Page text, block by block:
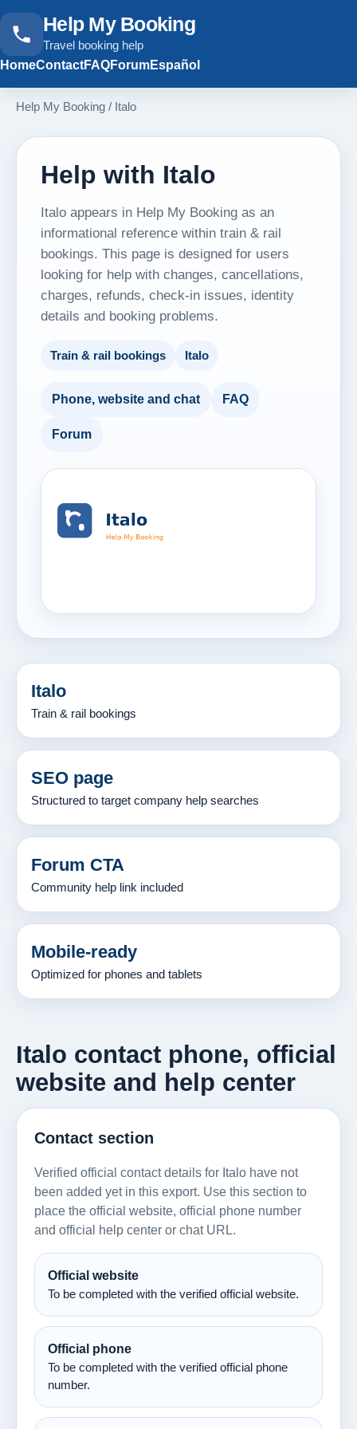
Help My Booking
Travel booking help
HomeContactFAQForumEspañol
Help My Booking / Italo
Help with Italo
Italo appears in Help My Booking as an
informational reference within train & rail
bookings. This page is designed for users
looking for help with changes, cancellations,
charges, refunds, check-in issues, identity
details and booking problems.
Train & rail bookings Italo
Phone, website and chat FAQ
Forum
Italo
Train & rail bookings
SEO page
Structured to target company help searches
Forum CTA
Community help link included
Mobile-ready
Optimized for phones and tablets
Italo contact phone, official
website and help center
Contact section
Verified official contact details for Italo have not
been added yet in this export. Use this section to
place the official website, official phone number
and official help center or chat URL.
Official website
To be completed with the verified official website.
Official phone
To be completed with the verified official phone
number.